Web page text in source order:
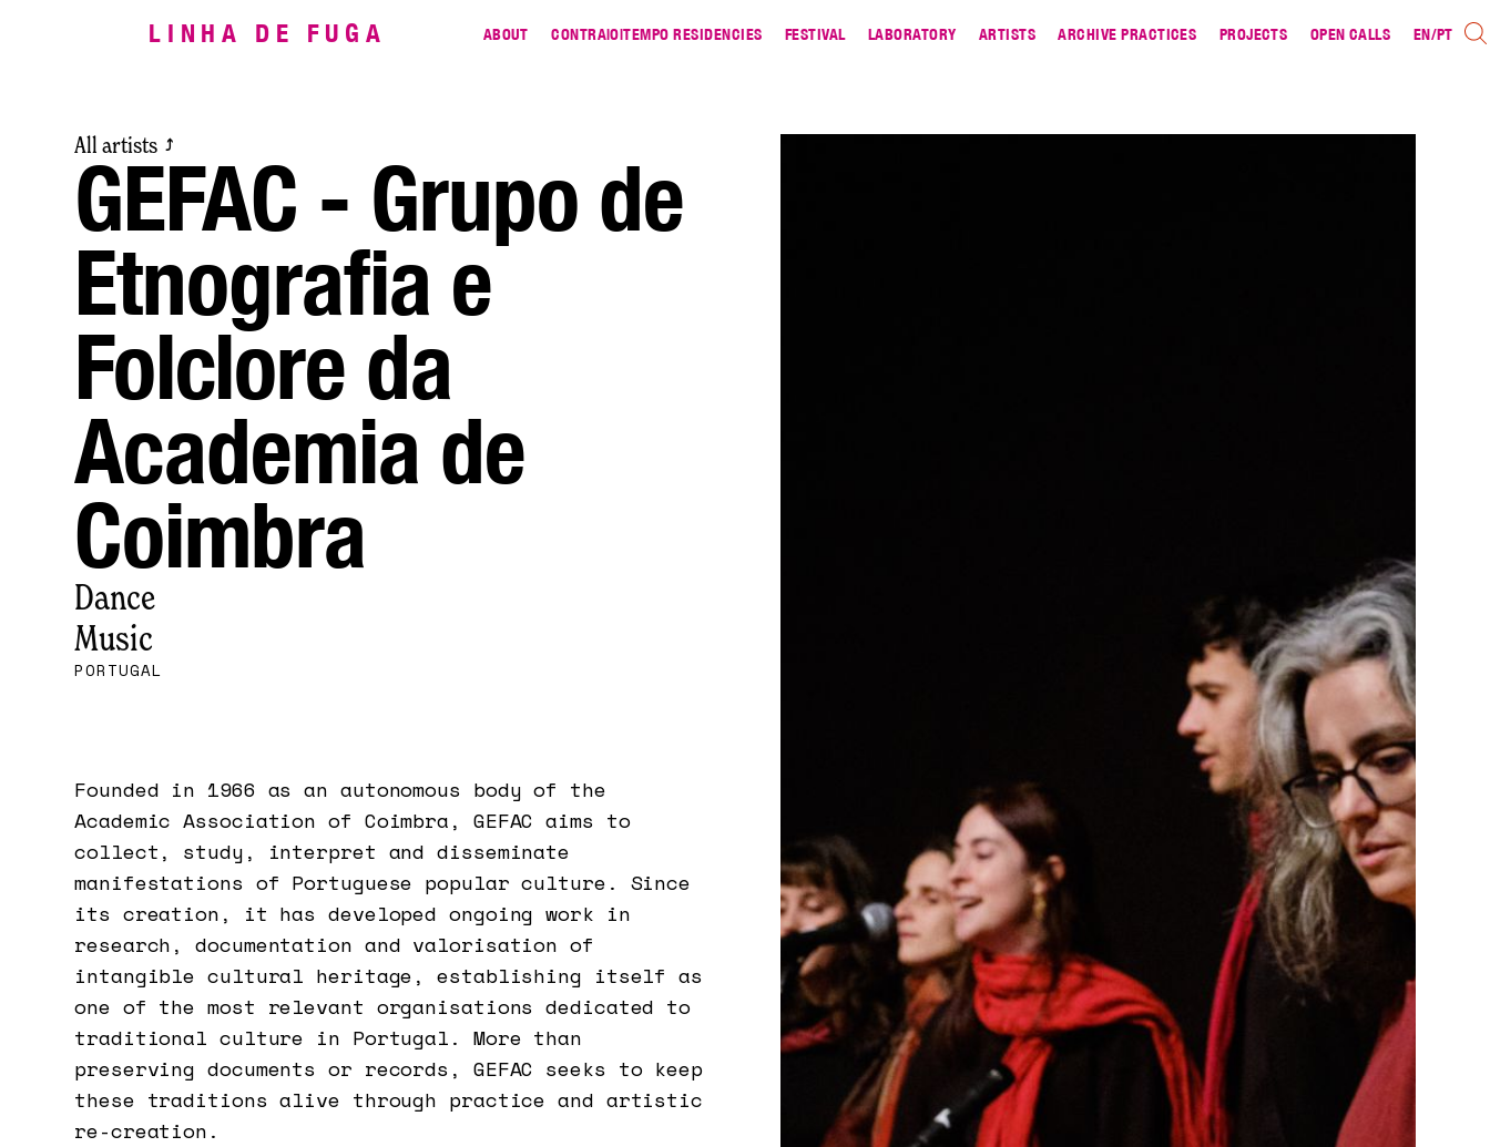
LINHA DE FUGA ABOUT CONTRA|O|TEMPO RESIDENCIES FESTIVAL LABORATORY ARTISTS ARCHIVE PRACTICES PROJECTS OPEN CALLS EN/PT
All artists ⤴
GEFAC - Grupo de
Etnografia e
Folclore da
Academia de
Coimbra
Dance
Music
PORTUGAL
Founded in 1966 as an autonomous body of the
Academic Association of Coimbra, GEFAC aims to
collect, study, interpret and disseminate
manifestations of Portuguese popular culture. Since
its creation, it has developed ongoing work in
research, documentation and valorisation of
intangible cultural heritage, establishing itself as
one of the most relevant organisations dedicated to
traditional culture in Portugal. More than
preserving documents or records, GEFAC seeks to keep
these traditions alive through practice and artistic
re-creation.